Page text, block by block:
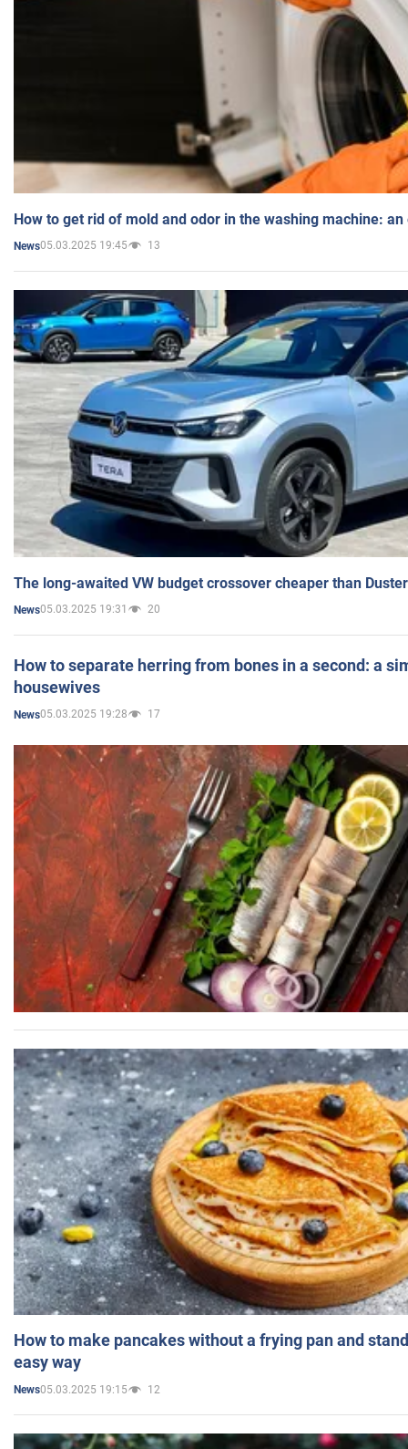
How to get rid of mold and odor in the washing machine:
News05.03.2025 19:45 13
The long-awaited VW budget crossover cheaper than
News05.03.2025 19:31 20
How to separate herring from bones in a second: a
housewives
News05.03.2025 19:28 17
How to make pancakes without a frying pan and
easy way
News05.03.2025 19:15 12